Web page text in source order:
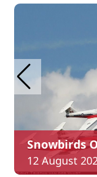
White Rock